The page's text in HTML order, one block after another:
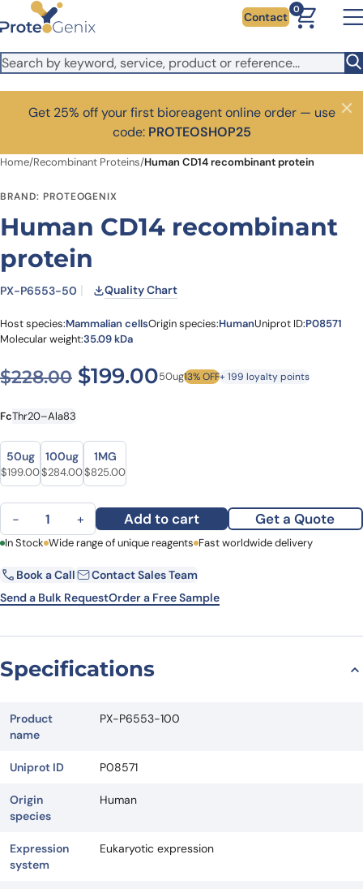
Skip to main content Contact
0
Get 25% off your first bioreagent online order — use
code: PROTEOSHOP25
Close
Home/Recombinant Proteins/Human CD14 recombinant protein
BRAND: PROTEOGENIX
Human CD14 recombinant
protein
PX-P6553-50 Quality Chart
Host species:Mammalian cellsOrigin species:HumanUniprot ID:P08571
Molecular weight:35.09 kDa
$228.00 Original price was:
$199.00Current price is:
50ug13% OFF+ 199 loyalty points
FcThr20–Ala83
Size
Size
50ug
Original price was: $228.00.
$199.00Current price is: $199.00.
100ug
Original price was: $315.00.
$284.00Current price is: $284.00.
1MG
Original price was: $957.00.
$825.00Current price is: $825.00.
Human CD14 recombinant protein quantity
− + Add to cart Get a Quote
First Name Last Name
Email Company
In Stock Wide range of unique reagents Fast worldwide delivery
Book a Call
Contact Sales Team
Send a Bulk RequestOrder a Free Sample
Specifications
Product
name
PX-P6553-100
Uniprot ID P08571
Origin
species
Human
Expression
system
Eukaryotic expression